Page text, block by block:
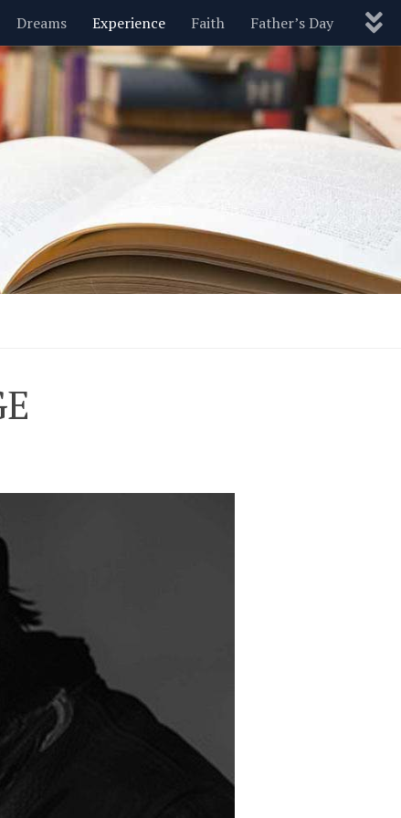
Dreams Experience Faith Father’s Day
New Year’s Parenting Pets Politics
Wisdom Love Blog